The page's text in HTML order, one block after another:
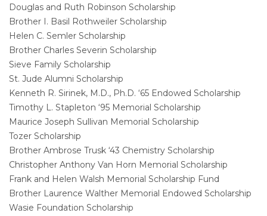
Douglas and Ruth Robinson Scholarship
Brother I. Basil Rothweiler Scholarship
Helen C. Semler Scholarship
Brother Charles Severin Scholarship
Sieve Family Scholarship
St. Jude Alumni Scholarship
Kenneth R. Sirinek, M.D., Ph.D. ‘65 Endowed Scholarship
Timothy L. Stapleton ‘95 Memorial Scholarship
Maurice Joseph Sullivan Memorial Scholarship
Tozer Scholarship
Brother Ambrose Trusk ‘43 Chemistry Scholarship
Christopher Anthony Van Horn Memorial Scholarship
Frank and Helen Walsh Memorial Scholarship Fund
Brother Laurence Walther Memorial Endowed Scholarship
Wasie Foundation Scholarship